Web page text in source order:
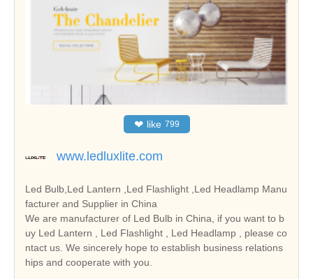
❤ like 799
www.ledluxlite.com
Led Bulb,Led Lantern ,Led Flashlight ,Led Headlamp Manu
facturer and Supplier in China
We are manufacturer of Led Bulb in China, if you want to b
uy Led Lantern , Led Flashlight , Led Headlamp , please co
ntact us. We sincerely hope to establish business relations
hips and cooperate with you.